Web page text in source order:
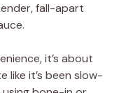
fall-apart
it’s about
like it’s been slow-